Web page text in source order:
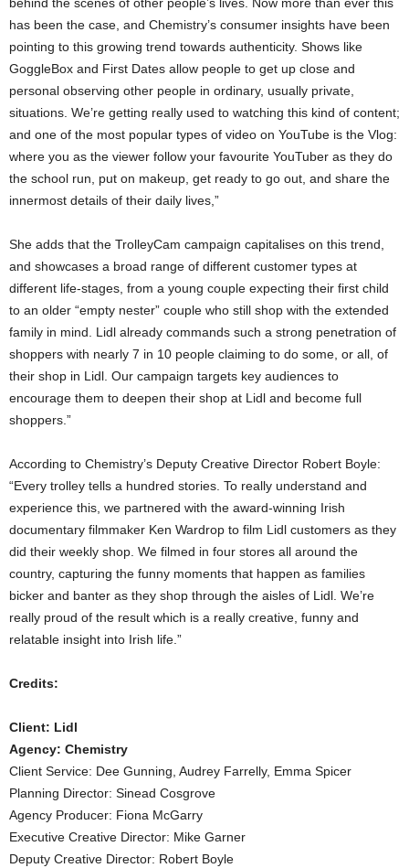
has been the case, and Chemistry’s consumer insights have been
pointing to this growing trend towards authenticity. Shows like
GoggleBox and First Dates allow people to get up close and
personal observing other people in ordinary, usually private,
situations. We’re getting really used to watching this kind of content;
and one of the most popular types of video on YouTube is the Vlog:
where you as the viewer follow your favourite YouTuber as they do
the school run, put on makeup, get ready to go out, and share the
innermost details of their daily lives,”
She adds that the TrolleyCam campaign capitalises on this trend,
and showcases a broad range of different customer types at
different life-stages, from a young couple expecting their first child
to an older “empty nester” couple who still shop with the extended
family in mind. Lidl already commands such a strong penetration of
shoppers with nearly 7 in 10 people claiming to do some, or all, of
their shop in Lidl. Our campaign targets key audiences to
encourage them to deepen their shop at Lidl and become full
shoppers.”
According to Chemistry’s Deputy Creative Director Robert Boyle:
“Every trolley tells a hundred stories. To really understand and
experience this, we partnered with the award-winning Irish
documentary filmmaker Ken Wardrop to film Lidl customers as they
did their weekly shop. We filmed in four stores all around the
country, capturing the funny moments that happen as families
bicker and banter as they shop through the aisles of Lidl. We’re
really proud of the result which is a really creative, funny and
relatable insight into Irish life.”
Credits:
Client: Lidl
Agency: Chemistry
Client Service: Dee Gunning, Audrey Farrelly, Emma Spicer
Planning Director: Sinead Cosgrove
Agency Producer: Fiona McGarry
Executive Creative Director: Mike Garner
Deputy Creative Director: Robert Boyle